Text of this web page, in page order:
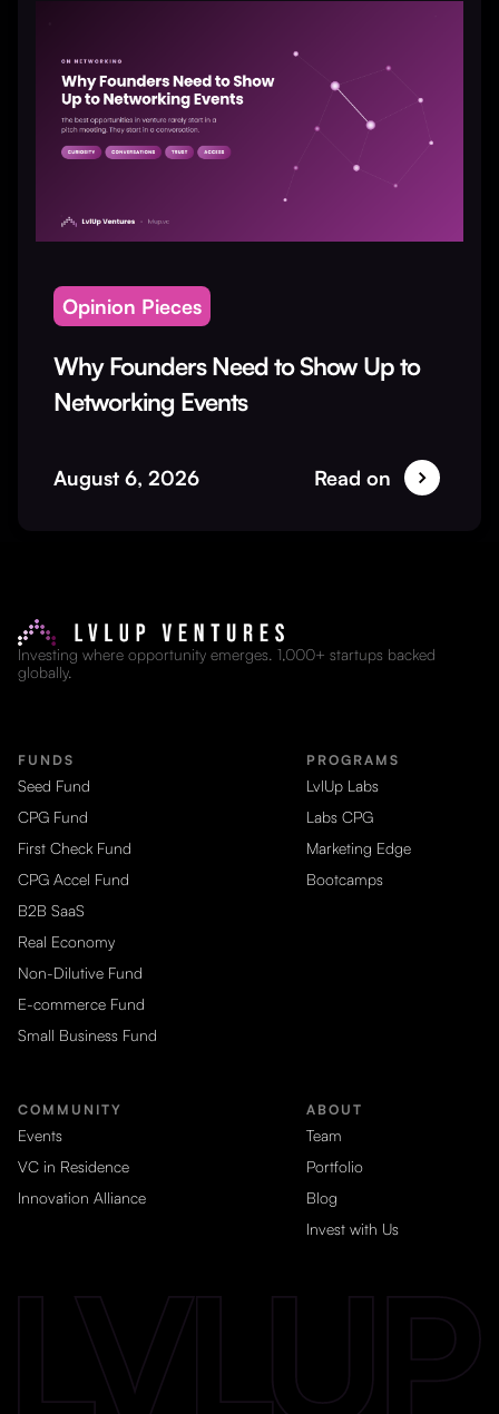
Opinion Pieces
Why Founders Need to Show Up to
Networking Events
August 6, 2026 Read on
Investing where opportunity emerges. 1,000+ startups backed
globally.
FUNDS
Seed Fund
CPG Fund
First Check Fund
CPG Accel Fund
B2B SaaS
Real Economy
Non-Dilutive Fund
E-commerce Fund
Small Business Fund
PROGRAMS
LvlUp Labs
Labs CPG
Marketing Edge
Bootcamps
COMMUNITY
Events
VC in Residence
Innovation Alliance
ABOUT
Team
Portfolio
Blog
Invest with Us